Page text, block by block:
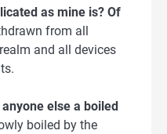
as mine is? Of
from all
and all devices
else a boiled
boiled by the